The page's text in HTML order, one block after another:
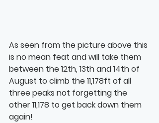
As seen from the picture above this
is no mean feat and will take them
between the 12th, 13th and 14th of
August to climb the 11,178ft of all
three peaks not forgetting the
other 11,178 to get back down them
again!